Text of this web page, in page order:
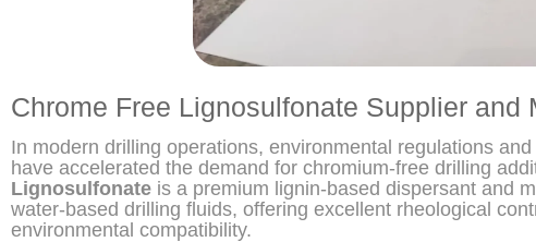
Chrome Free Lignosulfonate Supplier and
In modern drilling operations, environmental regulations
have accelerated the demand for chromium-free drilling
Lignosulfonate is a premium lignin-based dispersant and
water-based drilling fluids, offering excellent rheological
environmental compatibility.